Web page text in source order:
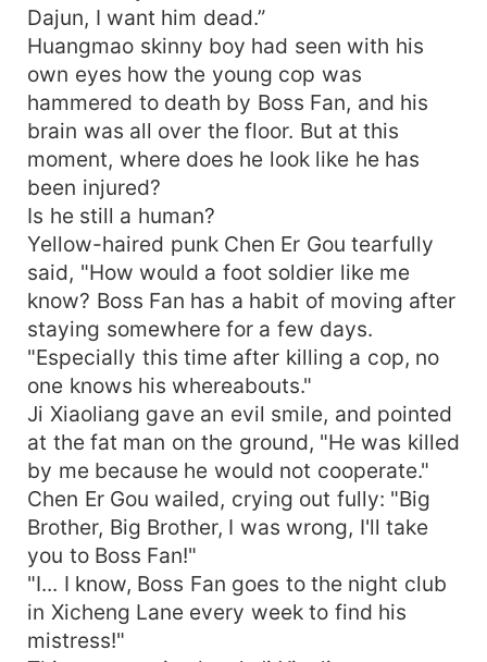
Dajun, I want him dead.”
Huangmao skinny boy had seen with his
own eyes how the young cop was
hammered to death by Boss Fan, and his
brain was all over the floor. But at this
moment, where does he look like he has
been injured?
Is he still a human?
Yellow-haired punk Chen Er Gou tearfully
said, "How would a foot soldier like me
know? Boss Fan has a habit of moving after
staying somewhere for a few days.
"Especially this time after killing a cop, no
one knows his whereabouts."
Ji Xiaoliang gave an evil smile, and pointed
at the fat man on the ground, "He was killed
by me because he would not cooperate."
Chen Er Gou wailed, crying out fully: "Big
Brother, Big Brother, I was wrong, I'll take
you to Boss Fan!"
"I... I know, Boss Fan goes to the night club
in Xicheng Lane every week to find his
mistress!"